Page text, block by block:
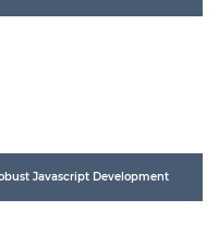
Javascript Development